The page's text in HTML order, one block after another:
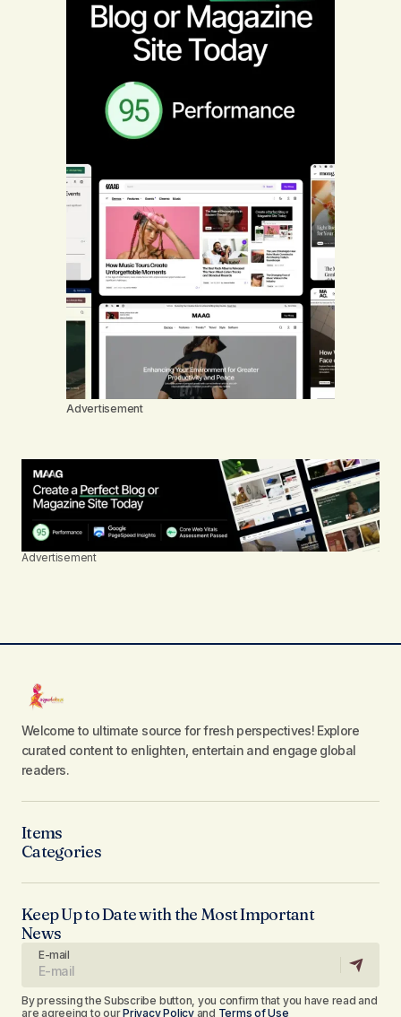
Advertisement
Advertisement
Welcome to ultimate source for fresh perspectives! Explore
curated content to enlighten, entertain and engage global
readers.
Items
Categories
Keep Up to Date with the Most Important
News
E-mail
By pressing the Subscribe button, you confirm that you have read and
are agreeing to ourPrivacy Policyand Terms of Use